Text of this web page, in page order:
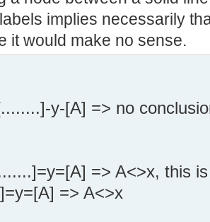
implies necessarily
it would make no sense.
y-[A] => no
=> A<>x, this
=> A<>x